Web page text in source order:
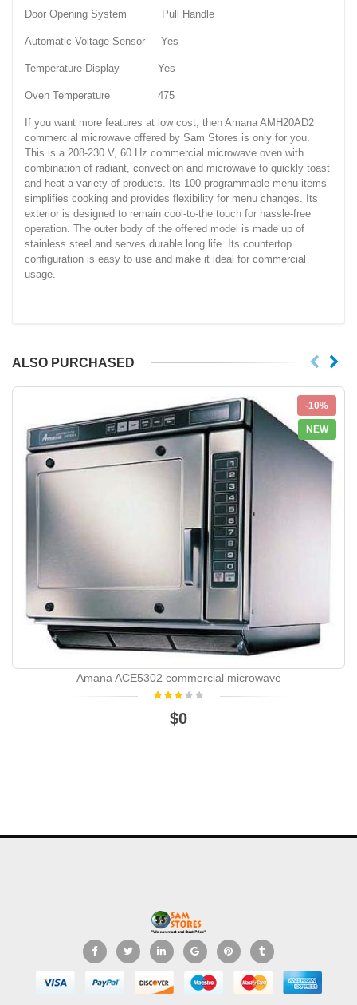
Door Opening System Pull Handle
Automatic Voltage Sensor Yes
Temperature Display Yes
Oven Temperature 475
If you want more features at low cost, then Amana AMH20AD2
commercial microwave offered by Sam Stores is only for you.
This is a 208-230 V, 60 Hz commercial microwave oven with
combination of radiant, convection and microwave to quickly toast
and heat a variety of products. Its 100 programmable menu items
simplifies cooking and provides flexibility for menu changes. Its
exterior is designed to remain cool-to-the touch for hassle-free
operation. The outer body of the offered model is made up of
stainless steel and serves durable long life. Its countertop
configuration is easy to use and make it ideal for commercial
usage.
ALSO PURCHASED
-10%
NEW
Amana ACE5302 commercial microwave
$0